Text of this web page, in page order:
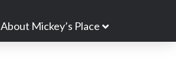
About Mickey’s Place